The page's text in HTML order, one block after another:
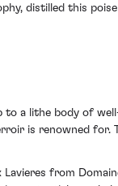
distilled this
a lithe body of
is renowned for.
from